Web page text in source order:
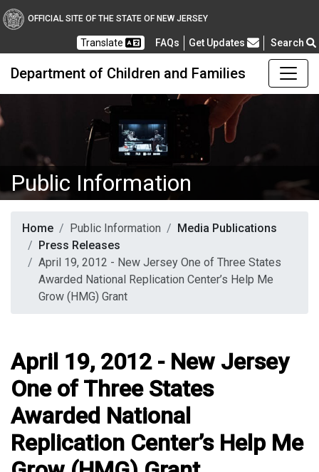
OFFICIAL SITE OF THE STATE OF NEW JERSEY
Translate FAQsFrequently Asked Questions
Get Updates Search
Department of Children and Families
Public Information
Home Public Information
Media Publications
Press Releases
April 19, 2012 - New Jersey One of Three States
Awarded National Replication Center’s Help Me
Grow (HMG) Grant
April 19, 2012 - New Jersey
One of Three States
Awarded National
Replication Center’s Help Me